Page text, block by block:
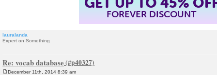
FOREVER DISCOUNT
lauralanda
Expert on Something
Re: vocab database
December 11th, 2014 8:39 am